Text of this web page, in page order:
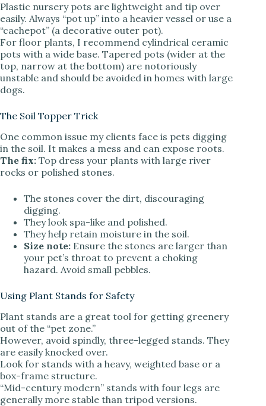
Plastic nursery pots are lightweight and tip over
easily. Always “pot up” into a heavier vessel or use a
“cachepot” (a decorative outer pot).
For floor plants, I recommend cylindrical ceramic
pots with a wide base. Tapered pots (wider at the
top, narrow at the bottom) are notoriously
unstable and should be avoided in homes with large
dogs.
The Soil Topper Trick
One common issue my clients face is pets digging
in the soil. It makes a mess and can expose roots.
The fix: Top dress your plants with large river
rocks or polished stones.
The stones cover the dirt, discouraging
digging.
They look spa-like and polished.
They help retain moisture in the soil.
Size note: Ensure the stones are larger than
your pet’s throat to prevent a choking
hazard. Avoid small pebbles.
Using Plant Stands for Safety
Plant stands are a great tool for getting greenery
out of the “pet zone.”
However, avoid spindly, three-legged stands. They
are easily knocked over.
Look for stands with a heavy, weighted base or a
box-frame structure.
“Mid-century modern” stands with four legs are
generally more stable than tripod versions.